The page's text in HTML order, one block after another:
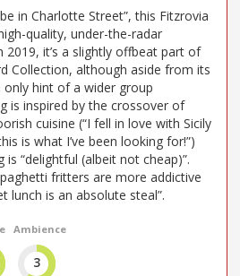
in Charlotte Street”, this Fitzrovia
quality, under-the-radar
2019, it’s a slightly offbeat part of
Collection, although aside from its
only hint of a wider group
is inspired by the crossover of
cuisine (“I fell in love with Sicily
is what I’ve been looking for!”)
“delightful (albeit not cheap)”.
fritters are more addictive
lunch is an absolute steal”.
Ambience
3